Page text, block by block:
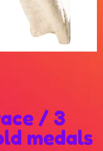
/ 3
medals